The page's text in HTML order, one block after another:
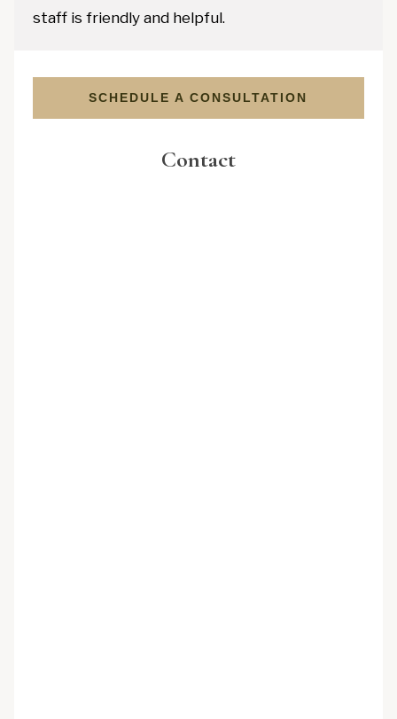
staff is friendly and helpful.
SCHEDULE A CONSULTATION
Contact